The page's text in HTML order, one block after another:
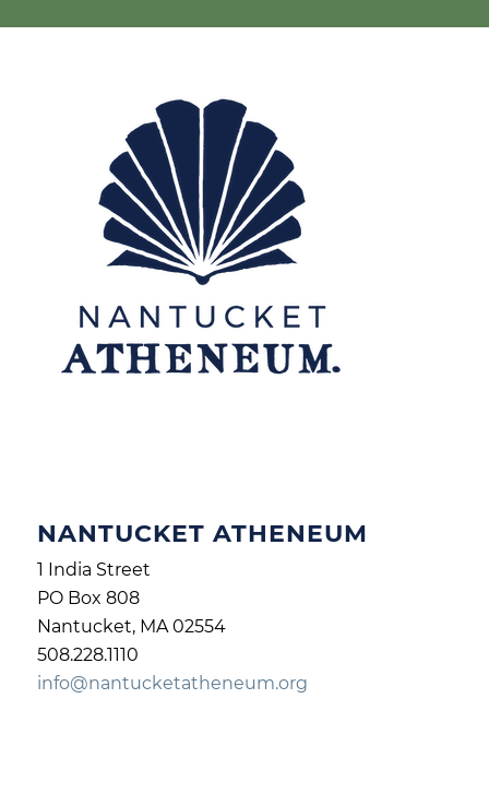
NANTUCKET ATHENEUM
1 India Street
PO Box 808
Nantucket, MA 02554
508.228.1110
info@nantucketatheneum.org